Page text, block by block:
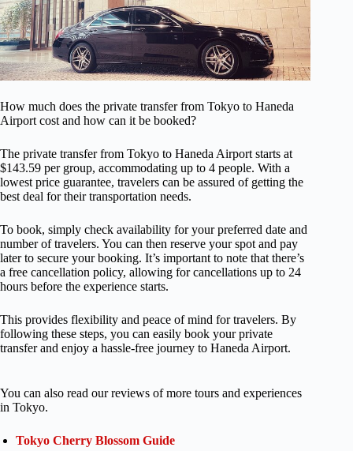
How much does the private transfer from Tokyo to Haneda
Airport cost and how can it be booked?
The private transfer from Tokyo to Haneda Airport starts at
$143.59 per group, accommodating up to 4 people. With a
lowest price guarantee, travelers can be assured of getting the
best deal for their transportation needs.
To book, simply check availability for your preferred date and
number of travelers. You can then reserve your spot and pay
later to secure your booking. It’s important to note that there’s
a free cancellation policy, allowing for cancellations up to 24
hours before the experience starts.
This provides flexibility and peace of mind for travelers. By
following these steps, you can easily book your private
transfer and enjoy a hassle-free journey to Haneda Airport.
You can also read our reviews of more tours and experiences
in Tokyo.
Tokyo Cherry Blossom Guide